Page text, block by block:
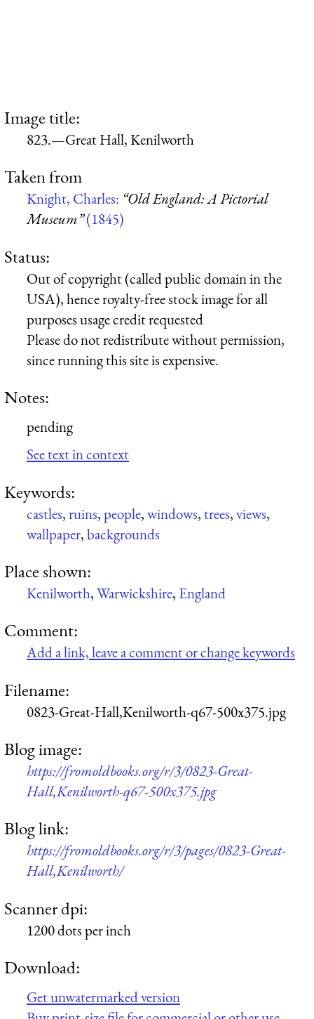
Image title:
823.—Great Hall, Kenilworth
Taken from
Knight, Charles: “Old England: A Pictorial
Museum”(1845)
Status:
Out of copyright (called public domain in the
USA), hence royalty-free stock image for all
purposes usage credit requested
Please do not redistribute without permission,
since running this site is expensive.
Notes:
pending
See text in context
Keywords:
castles,ruins,people,windows,trees,views,
wallpaper,backgrounds
Place shown:
Kenilworth,Warwickshire, England
Comment:
Add a link, leave a comment or change keywords
Filename:
0823-Great-Hall,Kenilworth-q67-500x375.jpg
Blog image:
https://fromoldbooks.org/r/3/0823-Great-
Hall,Kenilworth-q67-500x375.jpg
Blog link:
https://fromoldbooks.org/r/3/pages/0823-Great-
Hall,Kenilworth/
Scanner dpi:
1200 dots per inch
Download:
Get unwatermarked version